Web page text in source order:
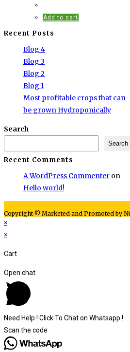
Add to cart
Recent Posts
Blog 4
Blog 3
Blog 2
Blog 1
Most profitable crops that can
be grown Hydroponically
Search
Search
Recent Comments
A WordPress Commenter on
Hello world!
Copyright © Marketed and Promoted by
×
×
Cart
Open chat
Need Help ! Click To Chat on Whatsapp !
Scan the code